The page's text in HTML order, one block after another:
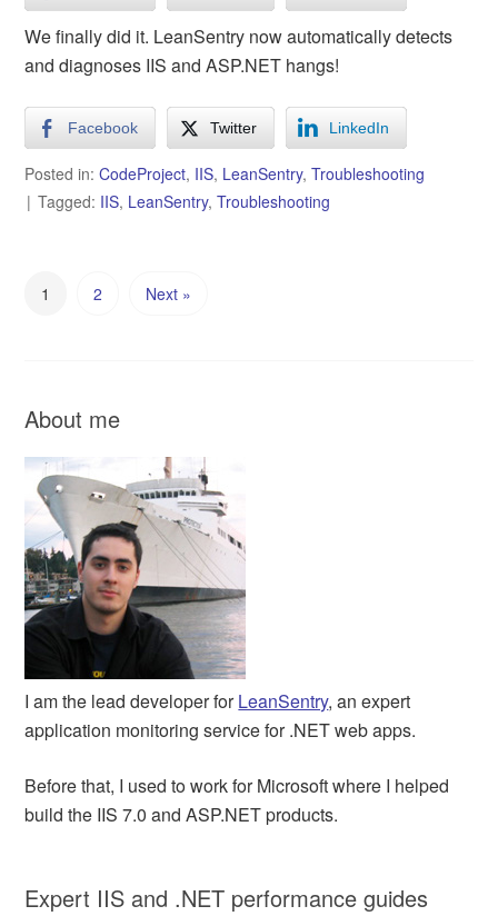
We finally did it. LeanSentry now automatically detects
and diagnoses IIS and ASP.NET hangs!
Facebook Twitter LinkedIn
Posted in:CodeProject, IIS, LeanSentry,Troubleshooting
Tagged: IIS, LeanSentry,Troubleshooting
1 2 Next »
About me
I am the lead developer forLeanSentry, an expert
application monitoring service for .NET web apps.
Before that, I used to work for Microsoft where I helped
build the IIS 7.0 and ASP.NET products.
Expert IIS and .NET performance guides